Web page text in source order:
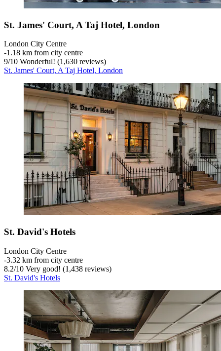
St. James' Court, A Taj Hotel, London
London City Centre
‐1.18 km from city centre
9/10 Wonderful! (1,630 reviews)
St. James' Court, A Taj Hotel, London
St. David's Hotels
London City Centre
‐3.32 km from city centre
8.2/10 Very good! (1,438 reviews)
St. David's Hotels